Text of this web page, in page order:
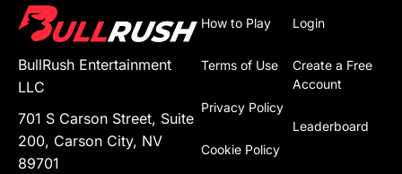
BullRush Entertainment
LLC
701 S Carson Street, Suite
200, Carson City, NV
89701
Login
Create a Free
Account
Leaderboard
How to Play
Terms of Use
Privacy Policy
Cookie Policy